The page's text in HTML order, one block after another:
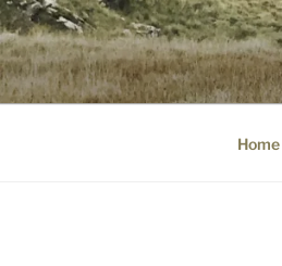
Skip
to
content
Home